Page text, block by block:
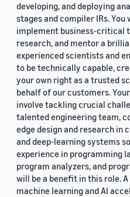
developing, and deploying
stages and compiler IRs.
implement business-critical
research, and mentor a
experienced scientists and
to be technically capable,
your own right as a trusted
behalf of our customers.
involve tackling crucial
talented engineering team,
edge design and research in
and deep-learning systems
experience in programming
program analyzers, and
will be a benefit in this role.
machine learning and AI